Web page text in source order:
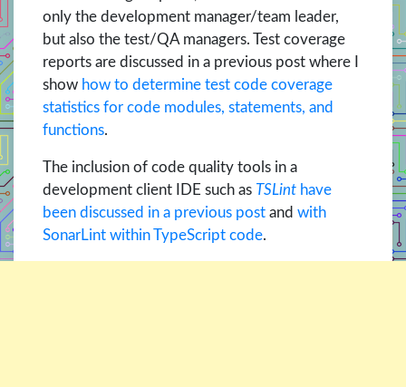
only the development manager/team leader,
but also the test/QA managers. Test coverage
reports are discussed in a previous post where I
show how to determine test code coverage
statistics for code modules, statements, and
functions.
The inclusion of code quality tools in a
development client IDE such as TSLint have
been discussed in a previous post and with
SonarLint within TypeScript code.